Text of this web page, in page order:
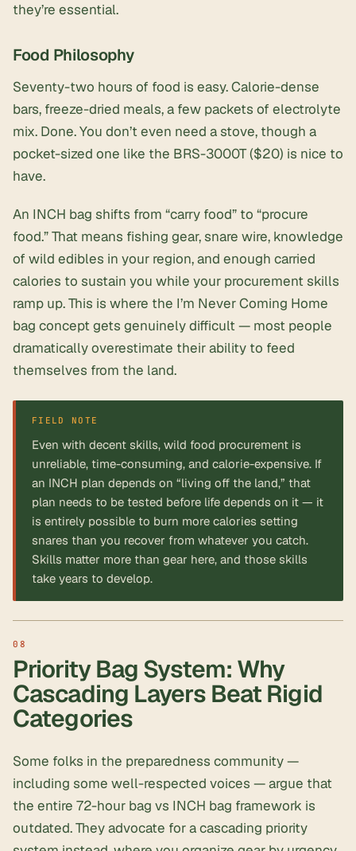
they’re essential.
Food Philosophy
Seventy-two hours of food is easy. Calorie-dense
bars, freeze-dried meals, a few packets of electrolyte
mix. Done. You don’t even need a stove, though a
pocket-sized one like the BRS-3000T ($20) is nice to
have.
An INCH bag shifts from “carry food” to “procure
food.” That means fishing gear, snare wire, knowledge
of wild edibles in your region, and enough carried
calories to sustain you while your procurement skills
ramp up. This is where the I’m Never Coming Home
bag concept gets genuinely difficult — most people
dramatically overestimate their ability to feed
themselves from the land.
FIELD NOTE
Even with decent skills, wild food procurement is
unreliable, time-consuming, and calorie-expensive. If
an INCH plan depends on “living off the land,” that
plan needs to be tested before life depends on it — it
is entirely possible to burn more calories setting
snares than you recover from whatever you catch.
Skills matter more than gear here, and those skills
take years to develop.
Priority Bag System: Why
Cascading Layers Beat Rigid
Categories
Some folks in the preparedness community —
including some well-respected voices — argue that
the entire 72-hour bag vs INCH bag framework is
outdated. They advocate for a cascading priority